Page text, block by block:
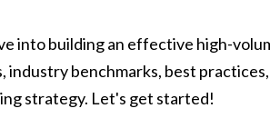
into building an effective high-
industry benchmarks, best
strategy. Let's get started!